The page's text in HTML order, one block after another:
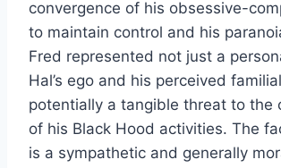
convergence of his obsessive-
to maintain control and his
Fred represented not just a
Hal’s ego and his perceived
potentially a tangible threat to the
of his Black Hood activities. The
is a sympathetic and generally